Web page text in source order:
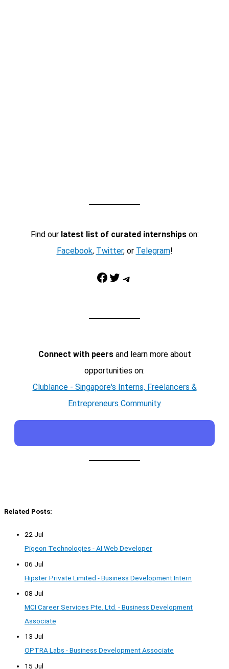
Find our latest list of curated internshipson:
Facebook, Twitter, or Telegram!
Facebook Twitter Telegram
Connect with peersand learn more about
opportunities on:
Clublance - Singapore's Interns, Freelancers &
Entrepreneurs Community
Related Posts:
22 Jul
Pigeon Technologies - AI Web Developer
06 Jul
Hipster Private Limited - Business Development Intern
08 Jul
MCI Career Services Pte. Ltd. - Business Development
Associate
13 Jul
OPTRA Labs - Business Development Associate
15 Jul